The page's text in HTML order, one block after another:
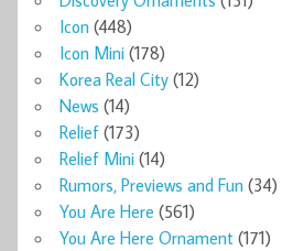
Icon (448)
Icon Mini (178)
Korea Real City (12)
News (14)
Relief (173)
Relief Mini (14)
Rumors, Previews and Fun (34)
You Are Here (561)
You Are Here Ornament (171)